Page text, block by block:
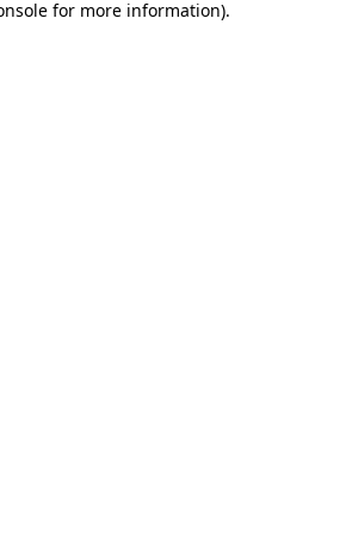
for more information).